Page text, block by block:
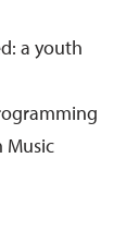
a youth
Music